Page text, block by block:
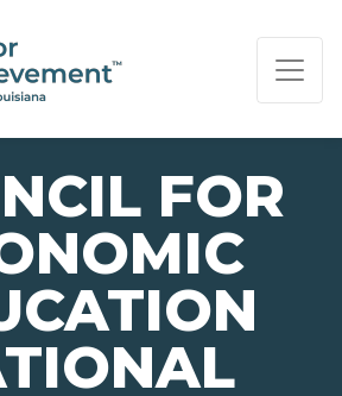
FOR